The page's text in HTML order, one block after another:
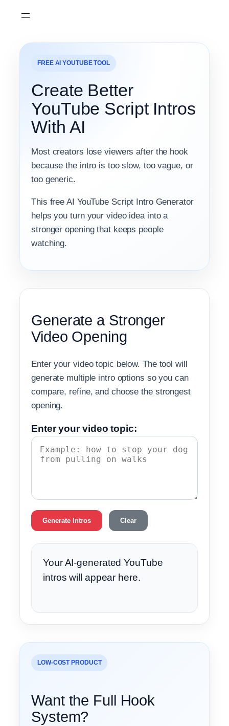
FREE AI YOUTUBE TOOL
Create Better
YouTube Script Intros
With AI
Most creators lose viewers after the hook
because the intro is too slow, too vague, or
too generic.
This free AI YouTube Script Intro Generator
helps you turn your video idea into a
stronger opening that keeps people
watching.
Generate a Stronger
Video Opening
Enter your video topic below. The tool will
generate multiple intro options so you can
compare, refine, and choose the strongest
opening.
Enter your video topic:
Generate Intros Clear
Your AI-generated YouTube
intros will appear here.
LOW-COST PRODUCT
Want the Full Hook
System?